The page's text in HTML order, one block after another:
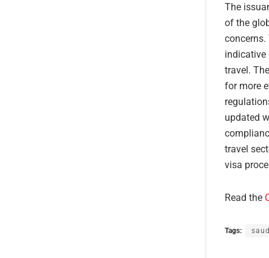
The
of the
concerns.
indicative
travel.
for more
updated
travel
visa
Read the
Tags: